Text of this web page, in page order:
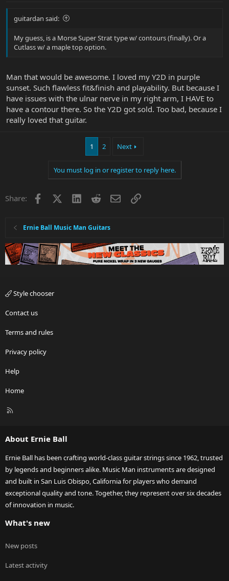
guitardan said:
My guess, is a Morse Super Strat type w/ contours (finally). Or a
Cutlass w/ a maple top option.
Man that would be awesome. I loved my Y2D in purple
sunset. Such flawless fit&finish and playability. But because I
have issues with the ulnar nerve in my right arm, I HAVE to
have a contour there. So the Y2D got sold. Too bad, because I
really loved that guitar.
1 2 Next
You must log in or register to reply here.
Share: Facebook LinkedInRedditEmailLink
Ernie Ball Music Man Guitars
Style chooser
Contact us
Terms and rules
Privacy policy
Help
Home
R
About Ernie Ball
Ernie Ball has been crafting world-class guitar strings since 1962, trusted
by legends and beginners alike. Music Man instruments are designed
and built in San Luis Obispo, California for players who demand
exceptional quality and tone. Together, they represent over six decades
of innovation in music.
What's new
New posts
Latest activity